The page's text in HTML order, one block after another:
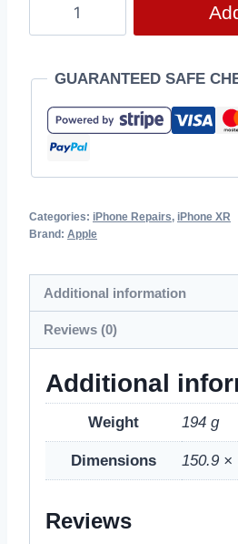
GUARANTEED SAFE
Categories: iPhone Repairs, iPhone XR
Brand: Apple
Additional information
Reviews (0)
Additional
Weight 194 g
Dimensions 150.9 ×
Reviews